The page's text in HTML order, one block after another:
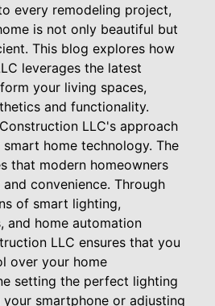
every remodeling project,
is not only beautiful but
This blog explores how
leverages the latest
your living spaces,
and functionality.
LLC's approach
home technology. The
that modern homeowners
convenience. Through
of smart lighting,
and home automation
LLC ensures that you
over your home
setting the perfect lighting
smartphone or adjusting